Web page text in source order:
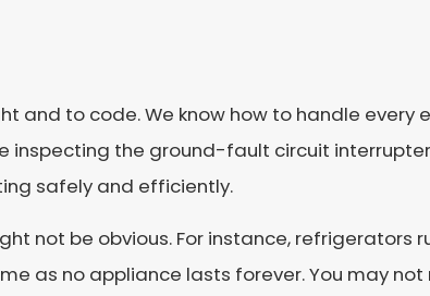
and to code. We know how to handle every
the ground-fault circuit
safely and efficiently.
not be obvious. For instance, refrigerators
as no appliance lasts forever. You may